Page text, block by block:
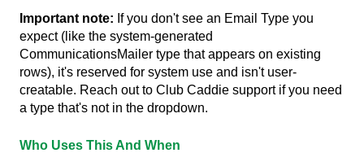
Important note: If you don't see an Email Type you
expect (like the system-generated
CommunicationsMailer type that appears on existing
rows), it's reserved for system use and isn't user-
creatable. Reach out to Club Caddie support if you need
a type that's not in the dropdown.
Who Uses This And When